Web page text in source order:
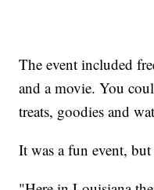
The event included
and a movie. You
treats, goodies and
It was a fun event,